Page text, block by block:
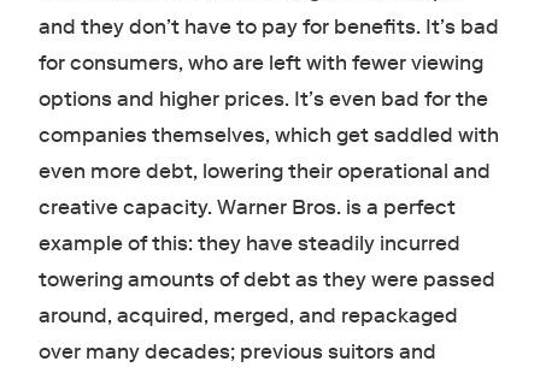
and they don’t have to pay for benefits. It’s bad
for consumers, who are left with fewer viewing
options and higher prices. It’s even bad for the
companies themselves, which get saddled with
even more debt, lowering their operational and
creative capacity. Warner Bros. is a perfect
example of this: they have steadily incurred
towering amounts of debt as they were passed
around, acquired, merged, and repackaged
over many decades; previous suitors and